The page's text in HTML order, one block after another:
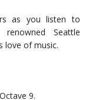
as you listen to
Seattle
love of music.
9.